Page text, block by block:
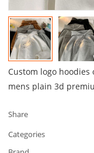
Custom logo
mens plain 3d
Share
Categories